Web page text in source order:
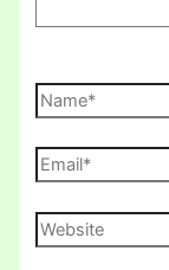
Name*
Email*
Website